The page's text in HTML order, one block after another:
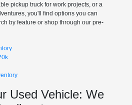
pickup truck for work projects, or a
you'll find options you can
by feature or shop through our pre-
Used Vehicle: We